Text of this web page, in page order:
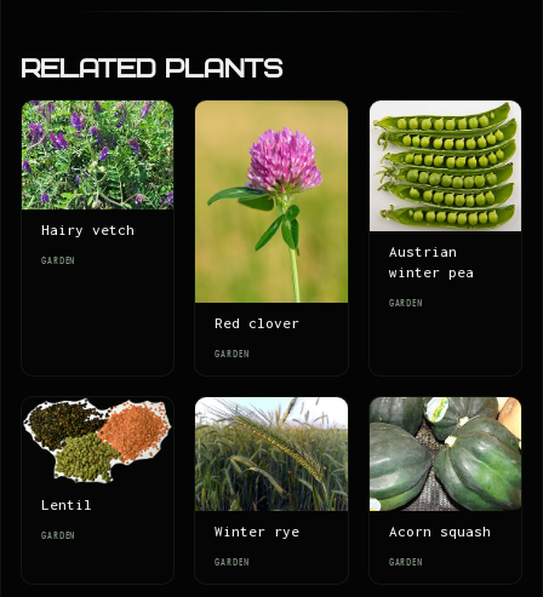
Related Plants
Hairy vetch
GARDEN
Red clover
GARDEN
Austrian
winter pea
GARDEN
Lentil
GARDEN Winter rye
GARDEN
Acorn squash
GARDEN